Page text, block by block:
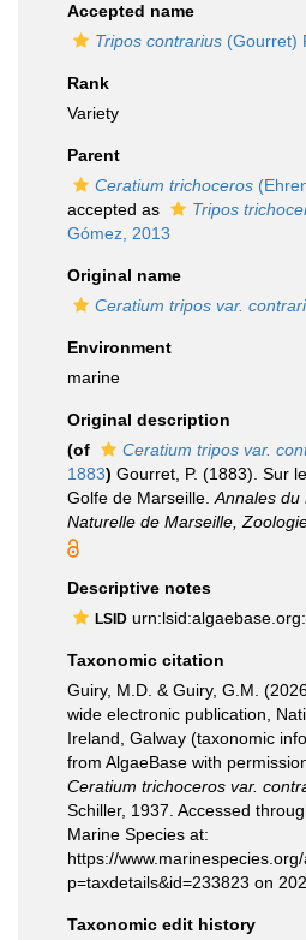
Accepted name
Tripos contrarius (Gourret)
Rank
Variety
Parent
Ceratium trichoceros
accepted as
Tripos
Gómez, 2013
Original name
Ceratium tripos var.
Environment
marine
Original description
(of
Ceratium tripos var.
1883) Gourret, P. (1883). Sur
Golfe de Marseille. Annales du
Naturelle de Marseille,
Descriptive notes
LSID
Taxonomic citation
Guiry, M.D. & Guiry, G.M.
wide electronic publication,
Ireland, Galway (taxonomic
from AlgaeBase with
Ceratium trichoceros var.
Schiller, 1937. Accessed
Marine Species at:
https://
p=taxdetails&id=233823 on
Taxonomic edit history